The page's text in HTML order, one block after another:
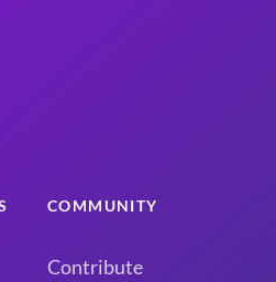
COMMUNITY
Contribute